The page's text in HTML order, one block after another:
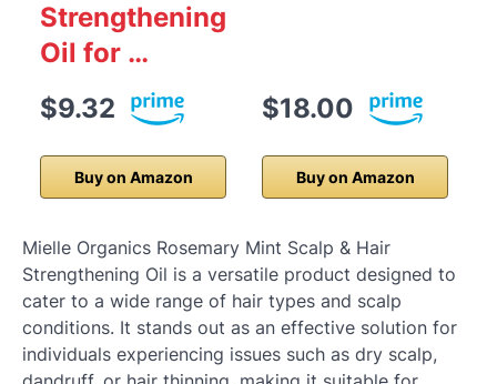
Strengthening
Oil for …
$9.32
Buy on Amazon
$18.00
Buy on Amazon
Mielle Organics Rosemary Mint Scalp & Hair
Strengthening Oil is a versatile product designed to
cater to a wide range of hair types and scalp
conditions. It stands out as an effective solution for
individuals experiencing issues such as dry scalp,